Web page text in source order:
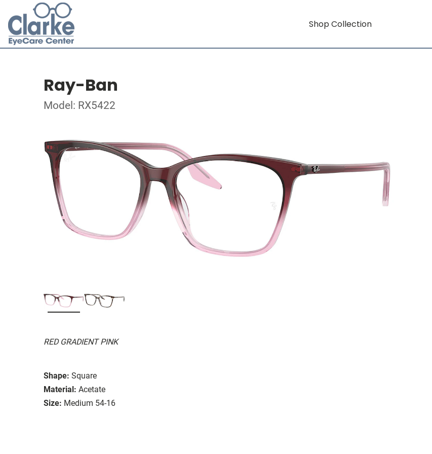
Shop Collection
Ray-Ban
Model: RX5422
RED GRADIENT PINK
Shape: Square
Material: Acetate
Size: Medium 54-16